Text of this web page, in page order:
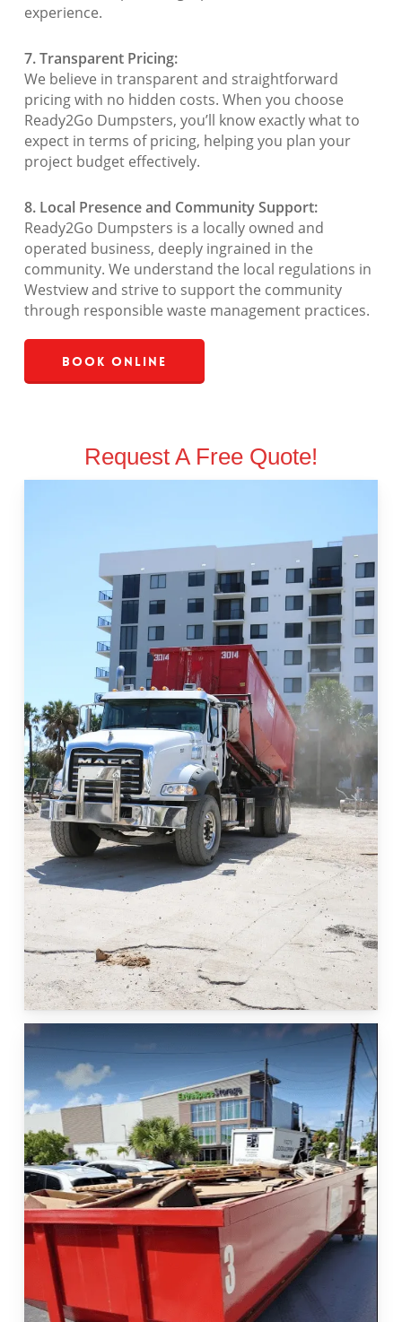
experience.
7. Transparent Pricing:
We believe in transparent and straightforward
pricing with no hidden costs. When you choose
Ready2Go Dumpsters, you’ll know exactly what to
expect in terms of pricing, helping you plan your
project budget effectively.
8. Local Presence and Community Support:
Ready2Go Dumpsters is a locally owned and
operated business, deeply ingrained in the
community. We understand the local regulations in
Westview and strive to support the community
through responsible waste management practices.
Book Online
Request A Free Quote!